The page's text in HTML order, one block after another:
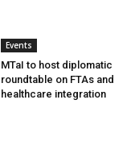
Events
MTaI to host diplomatic
roundtable on FTAs and
healthcare integration